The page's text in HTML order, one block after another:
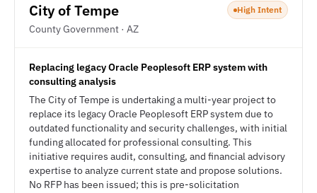
City of Tempe
County Government · AZ
High Intent
Replacing legacy Oracle Peoplesoft ERP system with
consulting analysis
The City of Tempe is undertaking a multi-year project to
replace its legacy Oracle Peoplesoft ERP system due to
outdated functionality and security challenges, with initial
funding allocated for professional consulting. This
initiative requires audit, consulting, and financial advisory
expertise to analyze current state and propose solutions.
No RFP has been issued; this is pre-solicitation